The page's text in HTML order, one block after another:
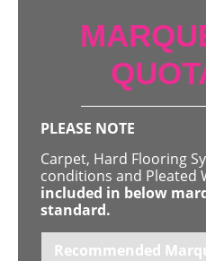
PLEASE NOTE
Carpet, Hard Flooring
conditions and Pleated
included in below
standard.
Recommended